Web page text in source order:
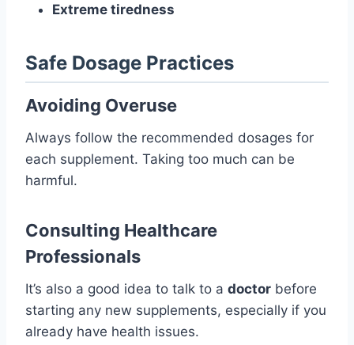
Extreme tiredness
Safe Dosage Practices
Avoiding Overuse
Always follow the recommended dosages for
each supplement. Taking too much can be
harmful.
Consulting Healthcare
Professionals
It’s also a good idea to talk to a doctor before
starting any new supplements, especially if you
already have health issues.